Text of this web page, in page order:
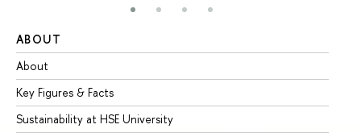
ABOUT
About
Key Figures & Facts
Sustainability at HSE University